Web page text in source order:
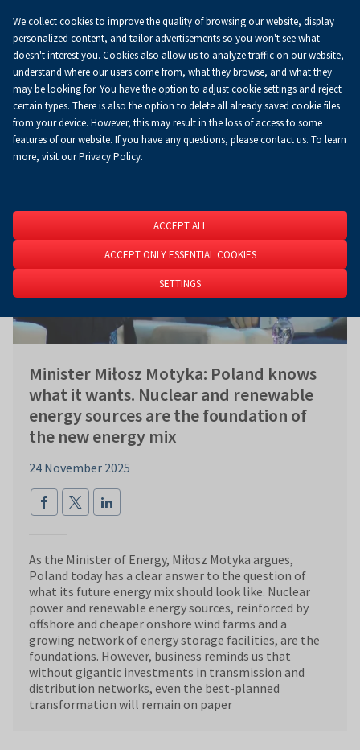
0.00 złKoszyk
EN
Homepage About Us News
News
Minister Miłosz Motyka: Poland knows
what it wants. Nuclear and renewable
energy sources are the foundation of
the new energy mix
24 November 2025
As the Minister of Energy, Miłosz Motyka argues,
Poland today has a clear answer to the question of
what its future energy mix should look like. Nuclear
power and renewable energy sources, reinforced by
offshore and cheaper onshore wind farms and a
growing network of energy storage facilities, are the
foundations. However, business reminds us that
without gigantic investments in transmission and
distribution networks, even the best-planned
transformation will remain on paper
We collect cookies to improve the quality of browsing our website, display
personalized content, and tailor advertisements so you won't see what
doesn't interest you. Cookies also allow us to analyze traffic on our website,
understand where our users come from, what they browse, and what they
may be looking for. You have the option to adjust cookie settings and reject
certain types. There is also the option to delete all already saved cookie files
from your device. However, this may result in the loss of access to some
features of our website. If you have any questions, please contact us. To learn
more, visit our Privacy Policy.
ACCEPT ALL
ACCEPT ONLY ESSENTIAL COOKIES
SETTINGS